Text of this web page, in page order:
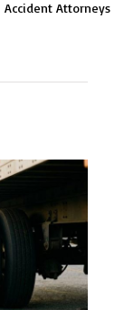
Accident Attorneys